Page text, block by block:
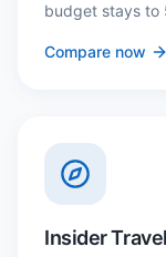
budget stays to
Compare now
Insider